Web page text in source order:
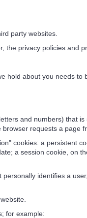
party websites.
privacy policies and
hold about you needs to
and numbers) that
requests a page
cookies: a persistent
a session cookie, on
identifies a
for example: